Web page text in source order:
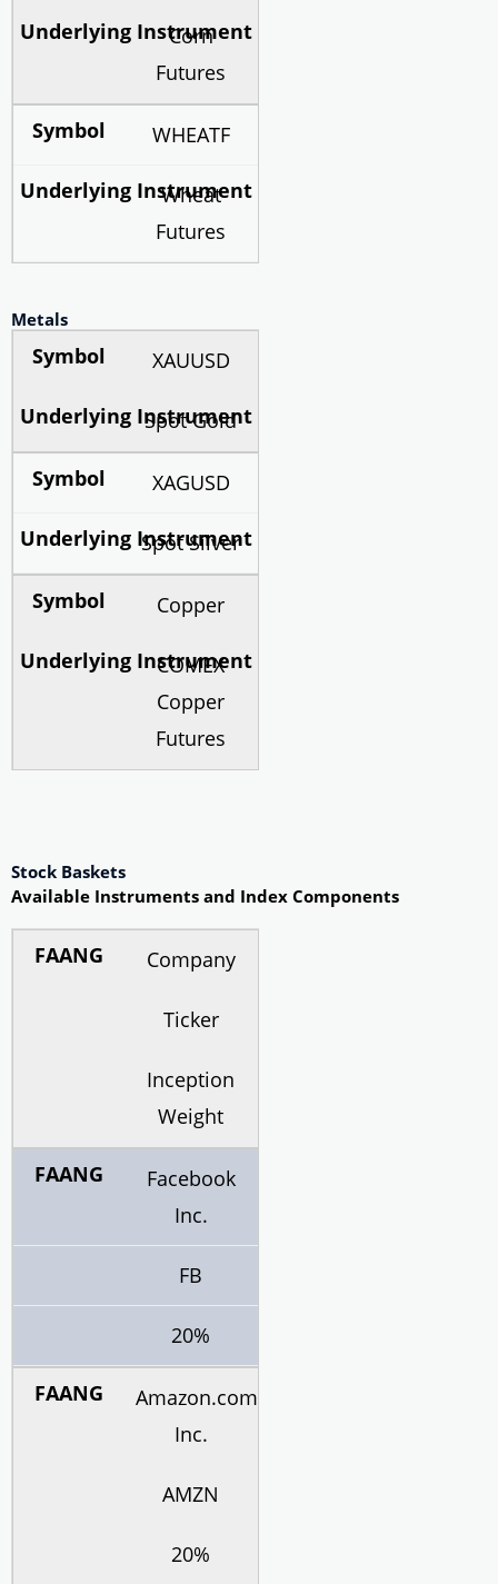
Corn
Futures
WHEATF
Wheat
Futures
Metals
XAUUSD
Spot Gold
XAGUSD
Spot Silver
Copper
COMEX
Copper
Futures
Stock Baskets
Available Instruments and Index Components
Company
Ticker
Inception
Weight
Facebook
Inc.
FB
20%
Amazon.com
Inc.
AMZN
20%